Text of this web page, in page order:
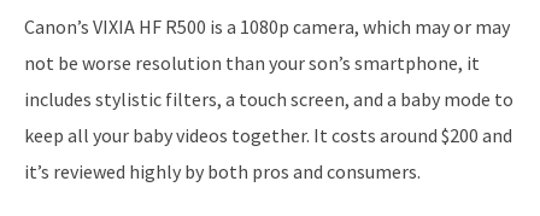
Canon’s VIXIA HF R500 is a 1080p camera, which may or may
not be worse resolution than your son’s smartphone, it
includes stylistic filters, a touch screen, and a baby mode to
keep all your baby videos together. It costs around $200 and
it’s reviewed highly by both pros and consumers.